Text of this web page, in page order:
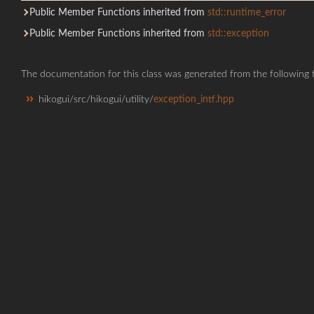
Public Member Functions inherited from std::runtime_error
Public Member Functions inherited from std::exception
The documentation for this class was generated from the following
hikogui/src/hikogui/utility/exception_intf.hpp